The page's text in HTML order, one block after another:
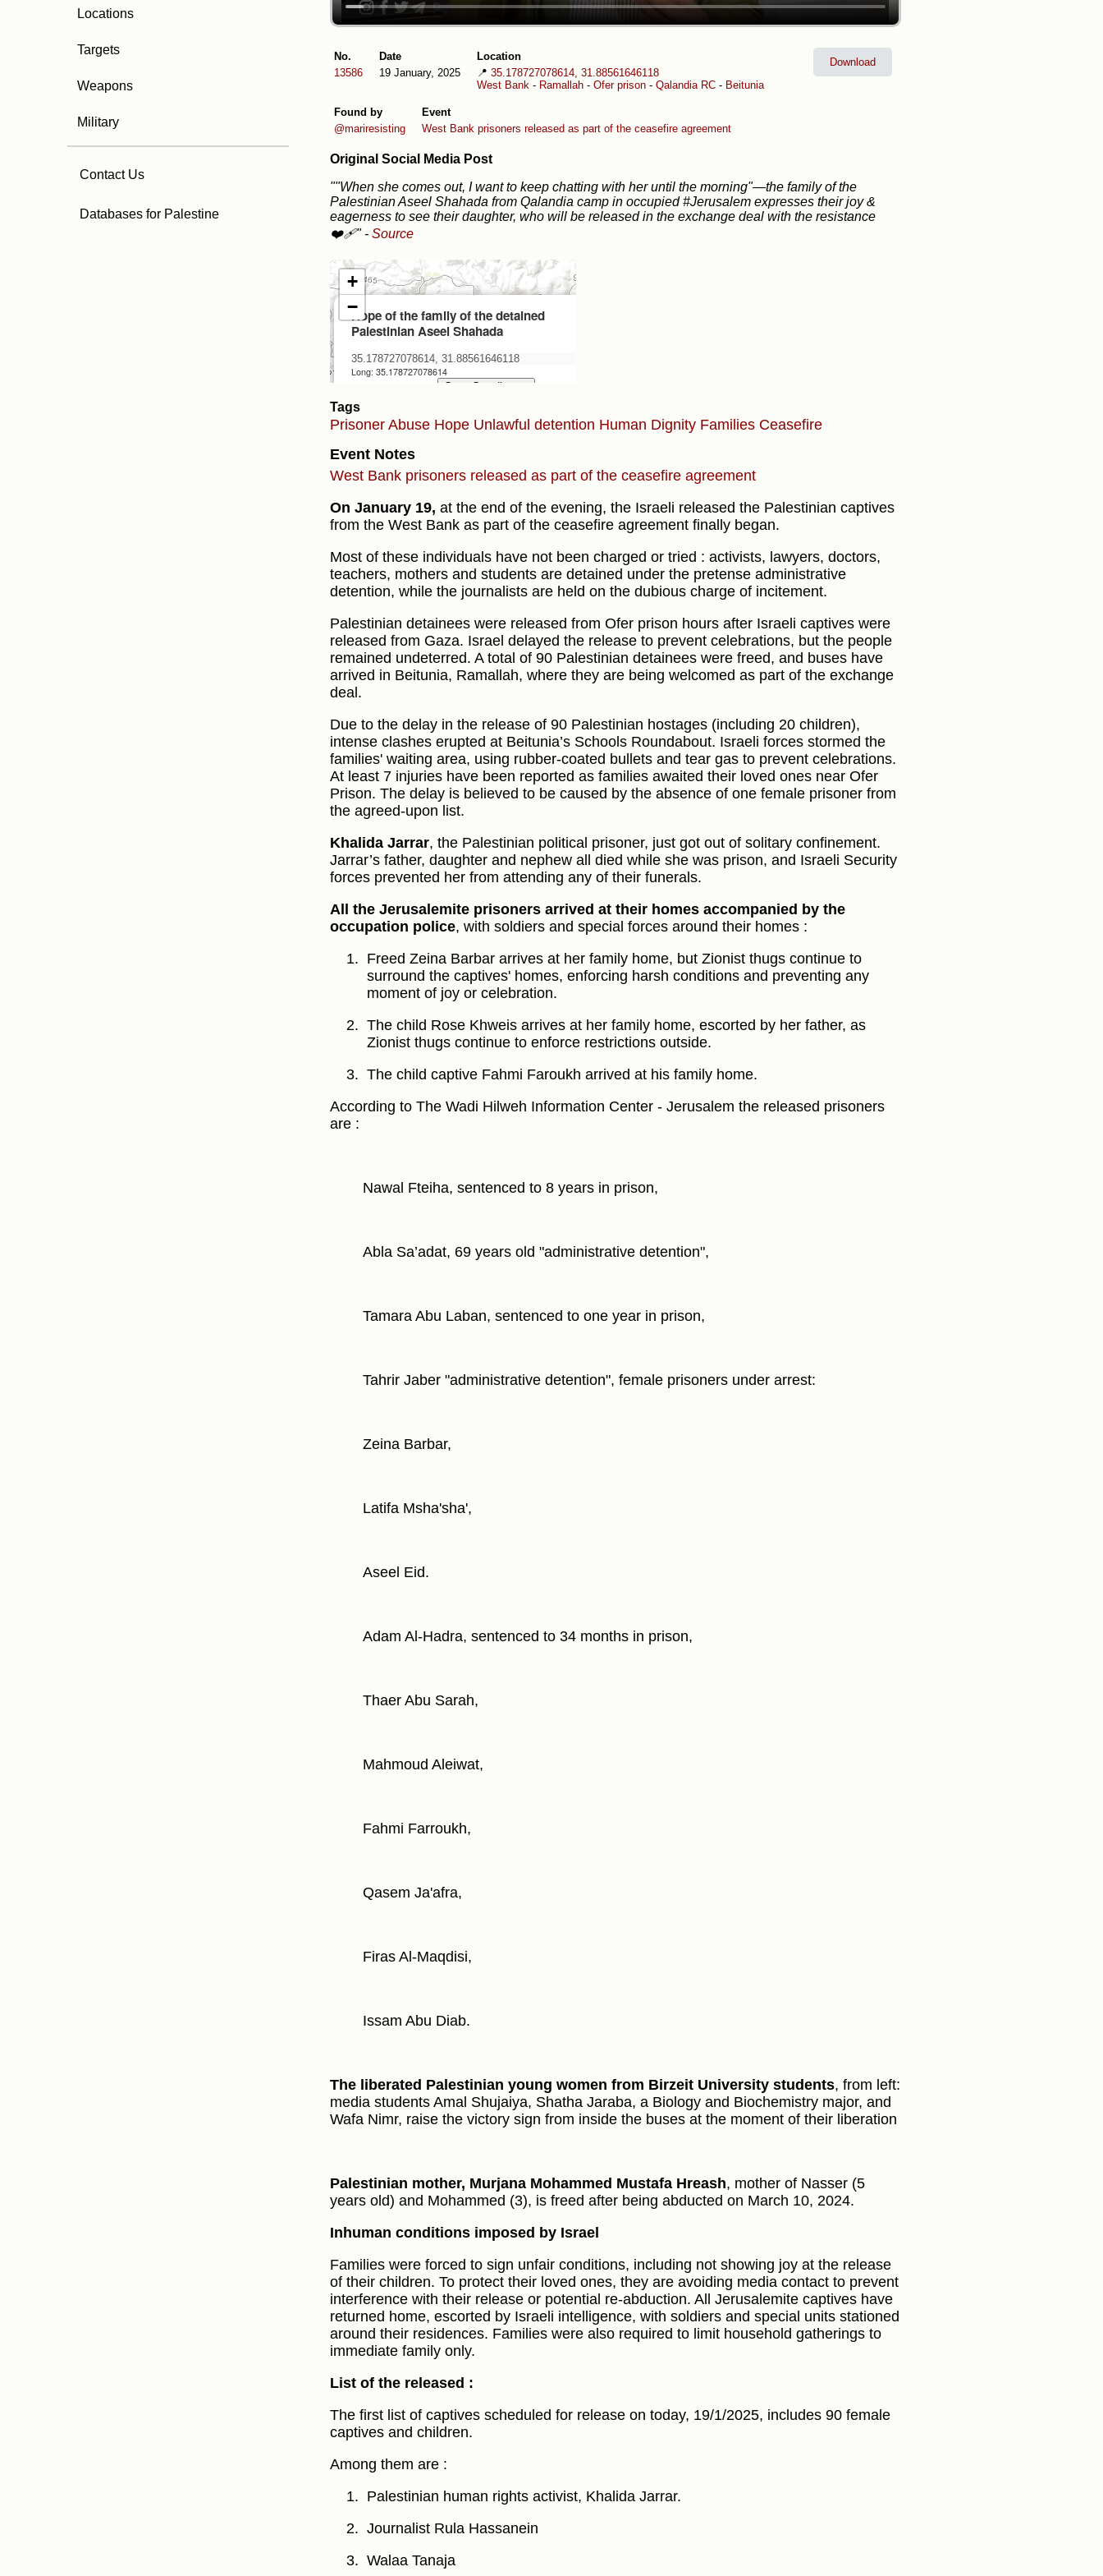
Locations
Targets
Weapons
Military
Contact Us
Databases for Palestine
No.
13586
Date
19 January, 2025
Location
📍 35.178727078614, 31.88561646118
West Bank - Ramallah - Ofer prison - Qalandia RC - Beitunia
Found by
@mariresisting
Event
West Bank prisoners released as part of the ceasefire agreement
Download
Original Social Media Post
""When she comes out, I want to keep chatting with her until the morning"—the family of the
Palestinian Aseel Shahada from Qalandia camp in occupied #Jerusalem expresses their joy &
eagerness to see their daughter, who will be released in the exchange deal with the resistance
❤️‍🩹" - Source
Tags
Prisoner Abuse Hope Unlawful detention Human Dignity Families Ceasefire
Event Notes
West Bank prisoners released as part of the ceasefire agreement
On January 19, at the end of the evening, the Israeli released the Palestinian captives
from the West Bank as part of the ceasefire agreement finally began.
Most of these individuals have not been charged or tried : activists, lawyers, doctors,
teachers, mothers and students are detained under the pretense administrative
detention, while the journalists are held on the dubious charge of incitement.
Palestinian detainees were released from Ofer prison hours after Israeli captives were
released from Gaza. Israel delayed the release to prevent celebrations, but the people
remained undeterred. A total of 90 Palestinian detainees were freed, and buses have
arrived in Beitunia, Ramallah, where they are being welcomed as part of the exchange
deal.
Due to the delay in the release of 90 Palestinian hostages (including 20 children),
intense clashes erupted at Beitunia’s Schools Roundabout. Israeli forces stormed the
families' waiting area, using rubber-coated bullets and tear gas to prevent celebrations.
At least 7 injuries have been reported as families awaited their loved ones near Ofer
Prison. The delay is believed to be caused by the absence of one female prisoner from
the agreed-upon list.
Khalida Jarrar, the Palestinian political prisoner, just got out of solitary confinement.
Jarrar’s father, daughter and nephew all died while she was prison, and Israeli Security
forces prevented her from attending any of their funerals.
All the Jerusalemite prisoners arrived at their homes accompanied by the
occupation police, with soldiers and special forces around their homes :
Freed Zeina Barbar arrives at her family home, but Zionist thugs continue to
surround the captives' homes, enforcing harsh conditions and preventing any
moment of joy or celebration.
The child Rose Khweis arrives at her family home, escorted by her father, as
Zionist thugs continue to enforce restrictions outside.
The child captive Fahmi Faroukh arrived at his family home.
According to The Wadi Hilweh Information Center - Jerusalem the released prisoners
are :
Nawal Fteiha, sentenced to 8 years in prison,
Abla Sa’adat, 69 years old "administrative detention",
Tamara Abu Laban, sentenced to one year in prison,
Tahrir Jaber "administrative detention", female prisoners under arrest:
Zeina Barbar,
Latifa Msha'sha',
Aseel Eid.
Adam Al-Hadra, sentenced to 34 months in prison,
Thaer Abu Sarah,
Mahmoud Aleiwat,
Fahmi Farroukh,
Qasem Ja'afra,
Firas Al-Maqdisi,
Issam Abu Diab.
The liberated Palestinian young women from Birzeit University students, from left:
media students Amal Shujaiya, Shatha Jaraba, a Biology and Biochemistry major, and
Wafa Nimr, raise the victory sign from inside the buses at the moment of their liberation
Palestinian mother, Murjana Mohammed Mustafa Hreash, mother of Nasser (5
years old) and Mohammed (3), is freed after being abducted on March 10, 2024.
Inhuman conditions imposed by Israel
Families were forced to sign unfair conditions, including not showing joy at the release
of their children. To protect their loved ones, they are avoiding media contact to prevent
interference with their release or potential re-abduction. All Jerusalemite captives have
returned home, escorted by Israeli intelligence, with soldiers and special units stationed
around their residences. Families were also required to limit household gatherings to
immediate family only.
List of the released :
The first list of captives scheduled for release on today, 19/1/2025, includes 90 female
captives and children.
Among them are :
Palestinian human rights activist, Khalida Jarrar.
Journalist Rula Hassanein
Walaa Tanaja